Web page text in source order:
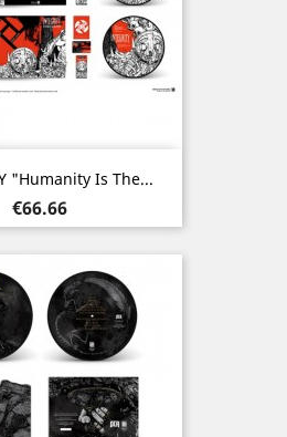
"Humanity Is The...
Price
€66.66